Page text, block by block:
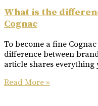
What is the
Cognac
To become a fine
difference between
article shares everything
Read More »